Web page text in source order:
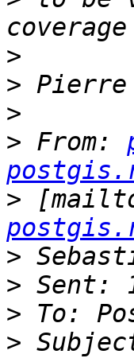
>
>
>
> From:
>
>
>
>
>